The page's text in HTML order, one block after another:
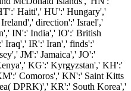
Haiti',' HU':' Hungary','
direction':' Israel','
IN':' India',' IO':' British
Iraq',' IR':' Iran',' finds':'
JM':' Jamaica',' JO':'
KG':' Kyrgyzstan',' KH':'
Comoros',' KN':' Saint Kitts
DPRK)',' KR':' South Korea','